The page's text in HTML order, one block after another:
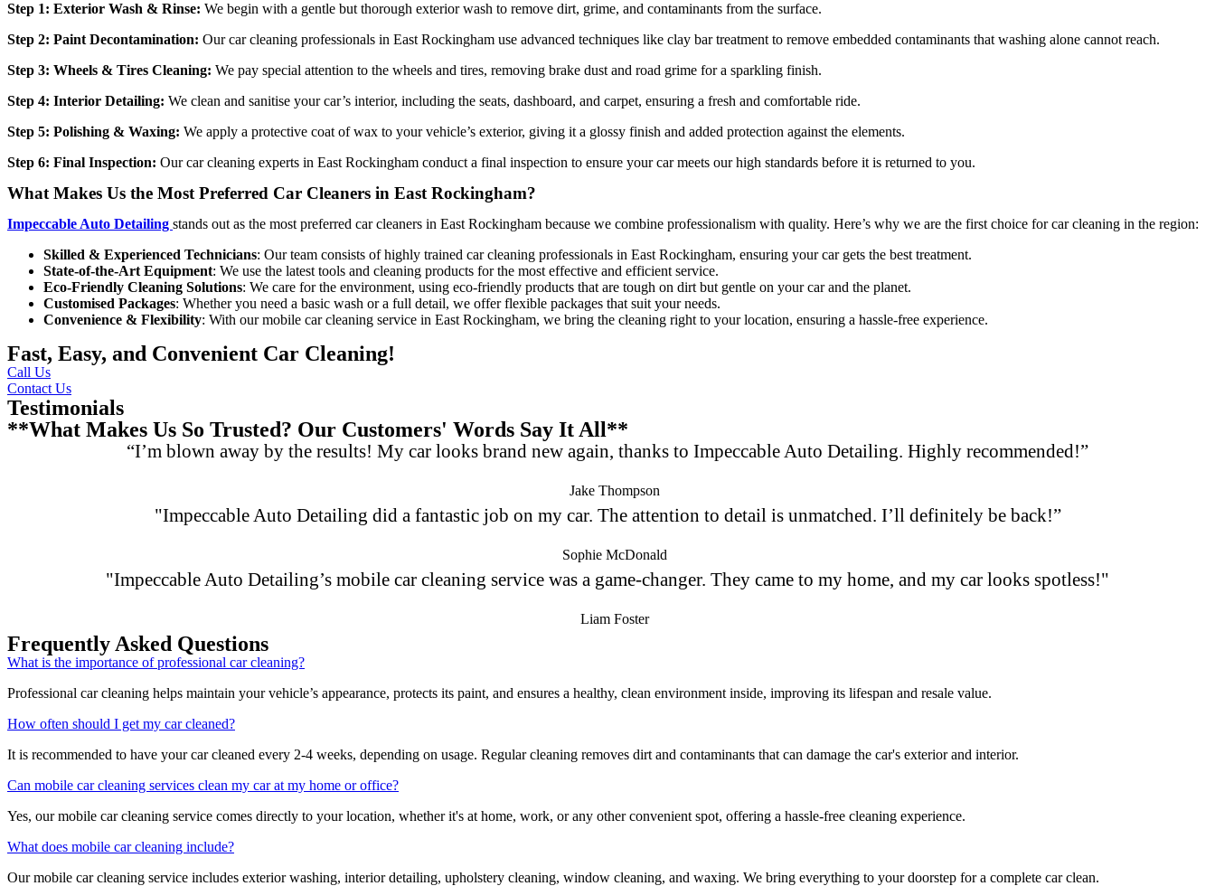
Step 1: Exterior Wash & Rinse: We begin with a gentle but thorough exterior wash to remove dirt, grime, and contaminants from the surface.
Step 2: Paint Decontamination: Ourcar cleaning professionals in East Rockingham use advanced techniques like clay bar treatment to remove embedded contaminants that washing alone cannot reach.
Step 3: Wheels & Tires Cleaning: We pay special attention to the wheels and tires, removing brake dust and road grime for a sparkling finish.
Step 4: Interior Detailing: We clean and sanitise your car’s interior, including the seats, dashboard, and carpet, ensuring a fresh and comfortable ride.
Step 5: Polishing & Waxing: We apply a protective coat of wax to your vehicle’s exterior, giving it a glossy finish and added protection against the elements.
Step 6: Final Inspection: Ourcar cleaning experts in East Rockingham conduct a final inspection to ensure your car meets our high standards before it is returned to you.
What Makes Us the Most Preferred Car Cleaners in East Rockingham?
Impeccable Auto Detailing stands out as the most preferred car cleaners in East Rockingham because we combine professionalism with quality. Here’s why we are the first choice for car cleaning in the region:
Skilled & Experienced Technicians: Our team consists of highly trained car cleaning professionals in East Rockingham, ensuring your car gets the best treatment.
State-of-the-Art Equipment: We use the latest tools and cleaning products for the most effective and efficient service.
Eco-Friendly Cleaning Solutions: We care for the environment, using eco-friendly products that are tough on dirt but gentle on your car and the planet.
Customised Packages: Whether you need a basic wash or a full detail, we offer flexible packages that suit your needs.
Convenience & Flexibility: With our mobile car cleaning service in East Rockingham, we bring the cleaning right to your location, ensuring a hassle-free experience.
Fast, Easy, and Convenient Car Cleaning!
Call Us
Contact Us
Testimonials
**What Makes Us So Trusted? Our Customers' Words Say It All**
“I’m blown away by the results! My car looks brand new again, thanks to Impeccable Auto Detailing. Highly recommended!”
Jake Thompson
"Impeccable Auto Detailing did a fantastic job on my car. The attention to detail is unmatched. I’ll definitely be back!”
Sophie McDonald
"Impeccable Auto Detailing’s mobile car cleaning service was a game-changer. They came to my home, and my car looks spotless!"
Liam Foster
Frequently Asked Questions
What is the importance of professional car cleaning?
Professional car cleaning helps maintain your vehicle’s appearance, protects its paint, and ensures a healthy, clean environment inside, improving its lifespan and resale value.
How often should I get my car cleaned?
It is recommended to have your car cleaned every 2-4 weeks, depending on usage. Regular cleaning removes dirt and contaminants that can damage the car's exterior and interior.
Can mobile car cleaning services clean my car at my home or office?
Yes, our mobile car cleaning service comes directly to your location, whether it's at home, work, or any other convenient spot, offering a hassle-free cleaning experience.
What does mobile car cleaning include?
Our mobile car cleaning service includes exterior washing, interior detailing, upholstery cleaning, window cleaning, and waxing. We bring everything to your doorstep for a complete car clean.